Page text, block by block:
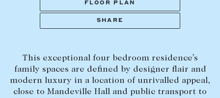
BEDROOMS BATHROOMS
Home loans / calculators
Selling with us
Sold properties
Sales team
FLOOR PLAN
SHARE
This exceptional four bedroom residence’s
family spaces are defined by designer flair and
modern luxury in a location of unrivalled appeal,
close to Mandeville Hall and public transport to